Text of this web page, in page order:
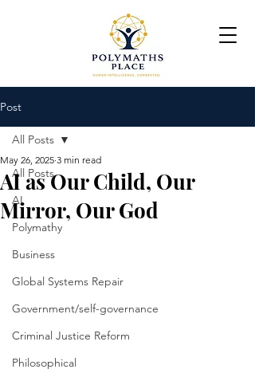
Post
All Posts
AI
Polymathy
Business
Global Systems Repair
Government/self-governance
Criminal Justice Reform
Philosophical
All Posts
AI as Our Child, Our
Mirror, Our God
May 26, 2025 3 min read